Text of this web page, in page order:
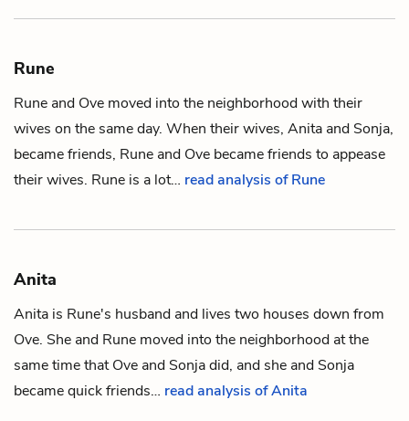
Rune
Rune and Ove moved into the neighborhood with their
wives on the same day. When their wives, Anita and Sonja,
became friends, Rune and Ove became friends to appease
their wives. Rune is a lot… read analysis of Rune
Anita
Anita is Rune's husband and lives two houses down from
Ove. She and Rune moved into the neighborhood at the
same time that Ove and Sonjadid, and she and Sonja
became quick friends… read analysis of Anita